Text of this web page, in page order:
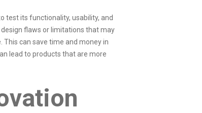
test its functionality, usability, and
flaws or limitations that may
This can save time and money in
lead to products that are more